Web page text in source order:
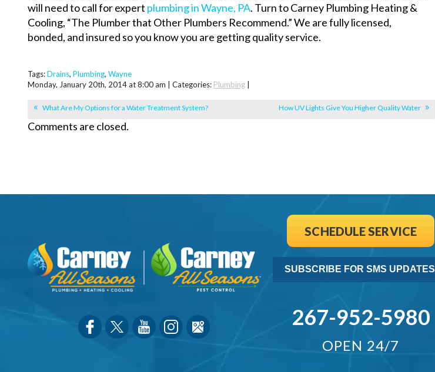
will need to call for expert plumbing in Wayne, PA. Turn to Carney Plumbing Heating &
Cooling, “The Plumber that Other Plumbers Recommend.” We are fully licensed,
bonded, and insured so you know you are getting quality service.
Tags:Drains, Plumbing, Wayne
Monday, January 20th, 2014 at 8:00 am | Categories: Plumbing
What Are My Options for a Water Treatment System? How UV Lights Give You Higher Quality Water
Comments are closed.
SCHEDULE SERVICE
SUBSCRIBE FOR SMS UPDATES
267-952-5980
OPEN 24/7